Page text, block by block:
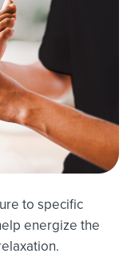
to specific
energize the